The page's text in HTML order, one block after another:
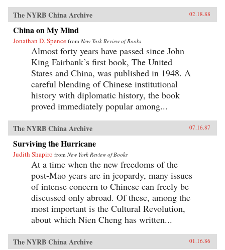
The NYRB China Archive 02.18.88
China on My Mind
Jonathan D. Spence from New York Review of Books
Almost forty years have passed since John
King Fairbank’s first book, The United
States and China, was published in 1948. A
careful blending of Chinese institutional
history with diplomatic history, the book
proved immediately popular among...
The NYRB China Archive 07.16.87
Surviving the Hurricane
Judith Shapiro from New York Review of Books
At a time when the new freedoms of the
post-Mao years are in jeopardy, many issues
of intense concern to Chinese can freely be
discussed only abroad. Of these, among the
most important is the Cultural Revolution,
about which Nien Cheng has written...
The NYRB China Archive 01.16.86